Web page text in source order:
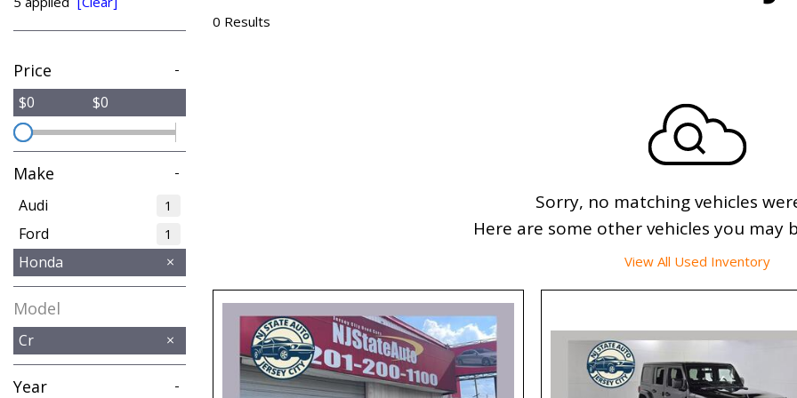
Price -
$0 $0
Make -
Audi 1
Ford 1
Honda
Model
Cr
Year -
0 Results
Sorry, no matching vehicles
Here are some other vehicles you may
View All Used Inventory